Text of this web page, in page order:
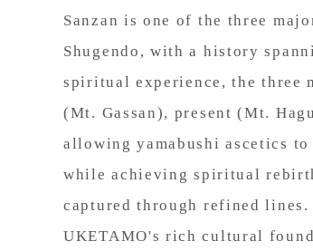
Sanzan is one of the three
Shugendo, with a history
spiritual experience, the three
(Mt. Gassan), present (Mt.
allowing yamabushi ascetics
while achieving spiritual
captured through refined lines.
UKETAMO's rich cultural